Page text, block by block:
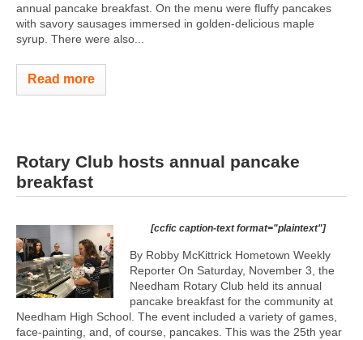
annual pancake breakfast. On the menu were fluffy pancakes
with savory sausages immersed in golden-delicious maple
syrup. There were also...
Read more
Rotary Club hosts annual pancake
breakfast
[ccfic caption-text format="plaintext"]
By Robby McKittrick Hometown Weekly
Reporter On Saturday, November 3, the
Needham Rotary Club held its annual
pancake breakfast for the community at
Needham High School. The event included a variety of games,
face-painting, and, of course, pancakes. This was the 25th year